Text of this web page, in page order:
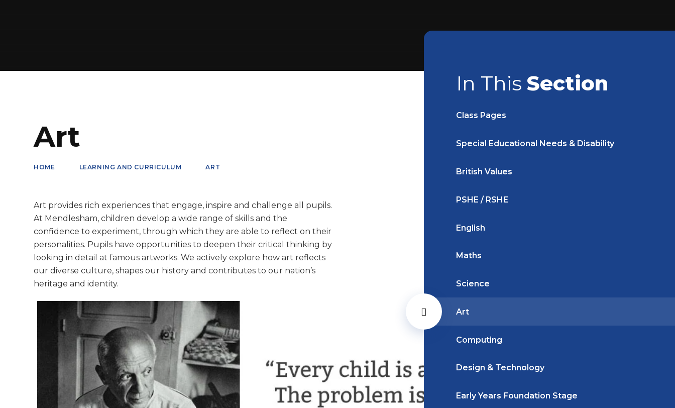
Art
HOME LEARNING AND CURRICULUM ART
Art provides rich experiences that engage, inspire and challenge all pupils.
At Mendlesham, children develop a wide range of skills and the
confidence to experiment, through which they are able to reflect on their
personalities. Pupils have opportunities to deepen their critical thinking by
looking in detail at famous artworks. We actively explore how art reflects
our diverse culture, shapes our history and contributes to our nation’s
heritage and identity.
In This Section
Class Pages
Special Educational Needs & Disability
British Values
PSHE / RSHE
English
Maths
Science
Art
Computing
Design & Technology
Early Years Foundation Stage